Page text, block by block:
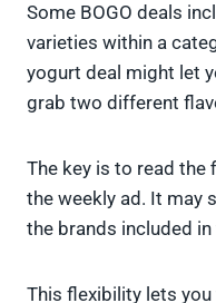
Some BOGO deals
varieties within a
yogurt deal might let
grab two different
The key is to read the
the weekly ad. It may
the brands included
This flexibility lets